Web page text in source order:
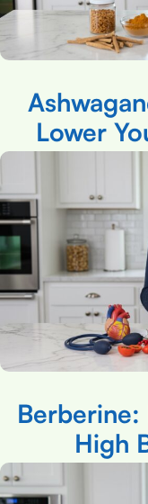
Lower
Berberine:
High